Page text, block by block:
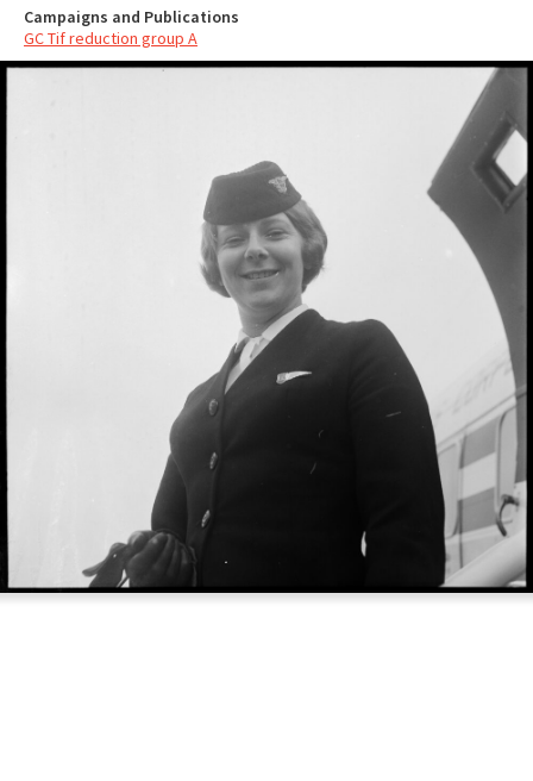
Campaigns and Publications
GC Tif reduction group A